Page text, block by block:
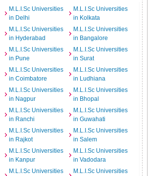
M.L.I.Sc Universities
in Delhi
M.L.I.Sc Universities
in Kolkata
M.L.I.Sc Universities
in Hyderabad
M.L.I.Sc Universities
in Bangalore
M.L.I.Sc Universities
in Pune
M.L.I.Sc Universities
in Surat
M.L.I.Sc Universities
in Coimbatore
M.L.I.Sc Universities
in Ludhiana
M.L.I.Sc Universities
in Nagpur
M.L.I.Sc Universities
in Bhopal
M.L.I.Sc Universities
in Ranchi
M.L.I.Sc Universities
in Guwahati
M.L.I.Sc Universities
in Rajkot
M.L.I.Sc Universities
in Salem
M.L.I.Sc Universities
in Kanpur
M.L.I.Sc Universities
in Vadodara
M.L.I.Sc Universities
M.L.I.Sc Universities